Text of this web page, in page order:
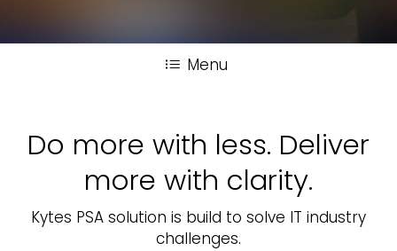
Menu
Do more with less. Deliver
more with clarity.
Kytes PSA solution is build to solve IT industry
challenges.